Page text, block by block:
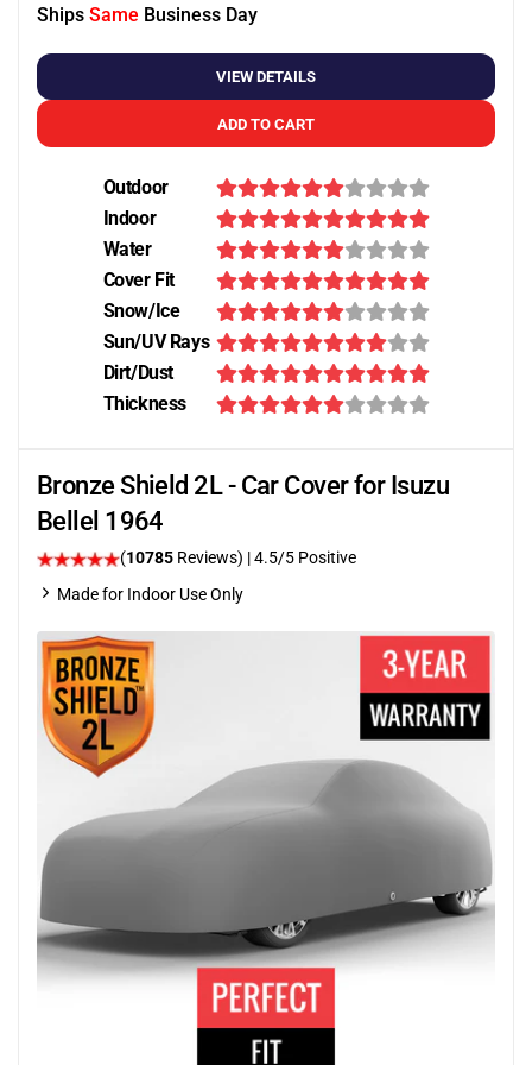
Ships Same Business Day
VIEW DETAILS
ADD TO CART
Outdoor
Indoor
Water
Cover Fit
Snow/Ice
Sun/UV Rays
Dirt/Dust
Thickness
Bronze Shield 2L - Car Cover for Isuzu
Bellel 1964
(10785 Reviews) |4.5/5 Positive
Made for Indoor Use Only